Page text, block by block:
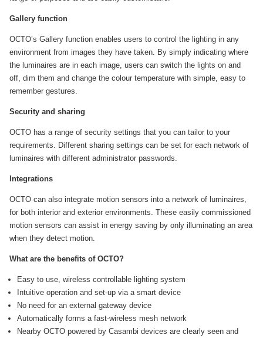
Gallery function
OCTO’s Gallery function enables users to control the lighting in any
environment from images they have taken. By simply indicating where
the luminaires are in each image, users can switch the lights on and
off, dim them and change the colour temperature with simple, easy to
remember gestures.
Security and sharing
OCTO has a range of security settings that you can tailor to your
requirements. Different sharing settings can be set for each network of
luminaires with different administrator passwords.
Integrations
OCTO can also integrate motion sensors into a network of luminaires,
for both interior and exterior environments. These easily commissioned
motion sensors can assist in energy saving by only illuminating an area
when they detect motion.
What are the benefits of OCTO?
Easy to use, wireless controllable lighting system
Intuitive operation and set-up via a smart device
No need for an external gateway device
Automatically forms a fast-wireless mesh network
Nearby OCTO powered by Casambi devices are clearly seen and